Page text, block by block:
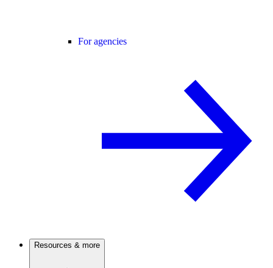
For agencies
Resources & more